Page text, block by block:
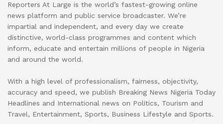
Reporters At Large is the world’s fastest-growing online
news platform and public service broadcaster. We’re
impartial and independent, and every day we create
distinctive, world-class programmes and content which
inform, educate and entertain millions of people in Nigeria
and around the world.
With a high level of professionalism, fairness, objectivity,
accuracy and speed, we publish Breaking News Nigeria Today
Headlines and International news on Politics, Tourism and
Travel, Entertainment, Sports, Business Lifestyle and Sports.